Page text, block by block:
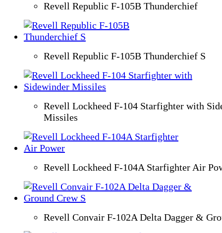
Revell Republic F-105B Thunderchief
Revell Republic F-105B Thunderchief S
Revell Lockheed F-104 Starfighter with
Missiles
Revell Lockheed F-104A Starfighter Air
Revell Convair F-102A Delta Dagger &